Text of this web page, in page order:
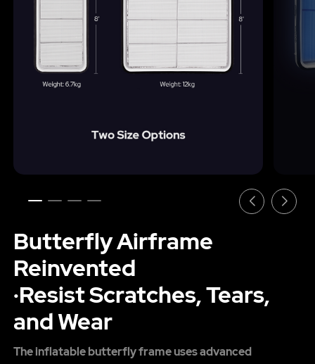
Butterfly Airframe
Reinvented
·Resist Scratches, Tears,
and Wear
The inflatable butterfly frame uses advanced